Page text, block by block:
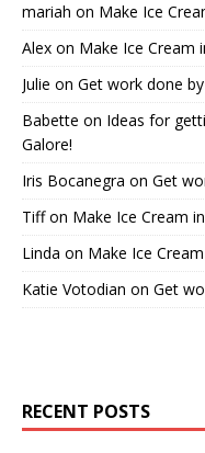
mariah on Make Ice
Alex on Make Ice Cream
Julie on Get work done
Babette on Ideas for
Galore!
Iris Bocanegra on Get
Tiffon Make Ice Cream
Linda on Make Ice
Katie Votodian on Get
RECENT POSTS